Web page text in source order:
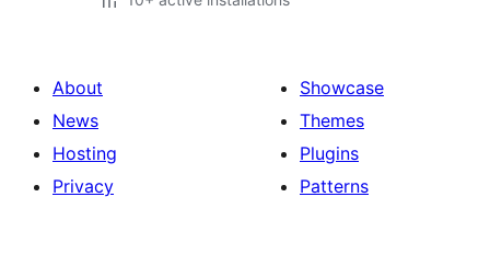
About
News
Hosting
Privacy
Showcase
Themes
Plugins
Patterns